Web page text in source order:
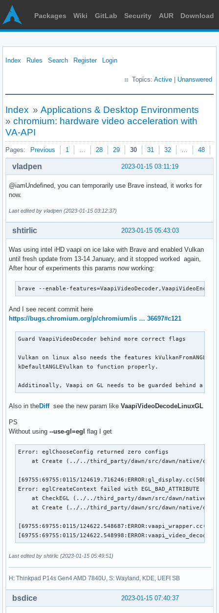
Packages Wiki GitLab Security AUR Download
Index Rules Search Register Login
Topics: Active Unanswered
Index » Applications & Desktop Environments
» chromium: hardware video acceleration with
VA-API
Pages: Previous 1 … 28 29 30 31 32 … 48
2023-01-15 03:11:19
vladpen
@iamUndefined, уou can temporarily use Brave instead, it works for
now.
Last edited by vladpen (2023-01-15 03:12:37)
2023-01-15 05:43:03
shtirlic
Was using intel iHD vaapi on ice lake with Brave and enabled Vulkan
until fresh update from 13-14 January, and it stopped worked again,
After hour of experiments this params now working:
brave --enable-
And I see recent commit here
https://bugs.chromium.org/p/chromium/is … 36697#c121
Guard VaapiVideoDecoder behind more correct flags
Vulkan on linux also needs the features kVulkanFromANGLE
kDefaultANGLEVulkan to function properly.
Additinoally, Vaapi on GL needs to be guarded behind a
Also in theDiffsee the new param like VaapiVideoDecodeLinuxGL
PS
Without using --use-gl=egl flag I get
Error: eglChooseConfig returned zero configs
at Create (../../third_party/dawn/src/dawn/native/
[69755:69755:0115/
Error: eglCreateContext failed with EGL_BAD_ATTRIBUTE
at CheckEGL (../../third_party/dawn/src/dawn/native/
at Create (../../third_party/dawn/src/dawn/native/
[69755:69755:0115/
[69755:69755:0115/
Last edited by shtirlic (2023-01-15 05:49:51)
H: Thinkpad P14s Gen4 AMD 7840U, S: Wayland, KDE, UEFI SB
2023-01-15 07:40:37
bsdice